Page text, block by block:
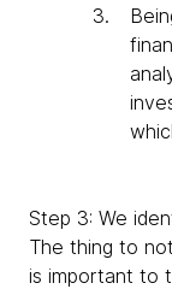
Step 3: We
The thing to
is important to